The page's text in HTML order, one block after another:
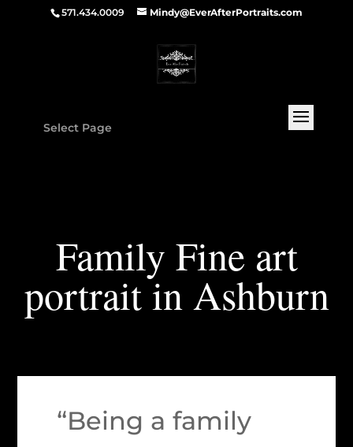
571.434.0009 Mindy@EverAfterPortraits.com
Select Page
Family Fine art
portrait in Ashburn
“Being a family